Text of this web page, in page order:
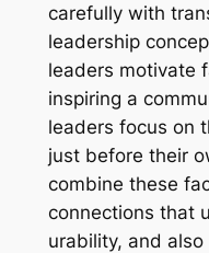
carefully with
leadership
leaders motivate
inspiring a
leaders focus on
just before their
combine these
connections that
urability, and